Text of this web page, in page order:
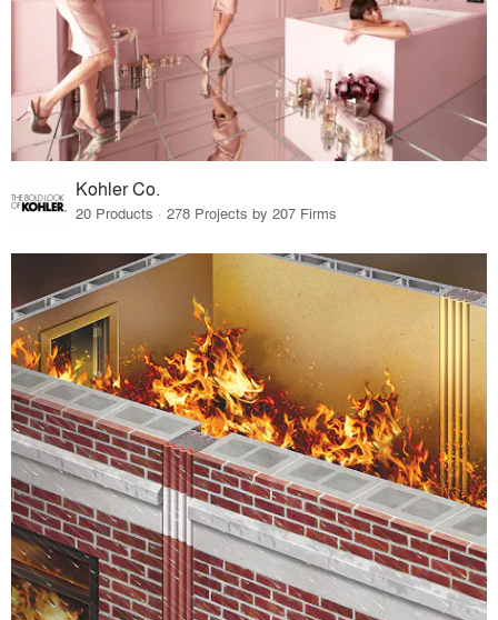
Kohler Co.
20 Products · 278 Projects by 207 Firms